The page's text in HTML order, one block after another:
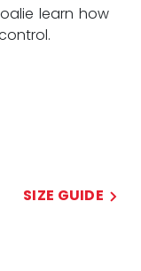
learn how
SIZE GUIDE